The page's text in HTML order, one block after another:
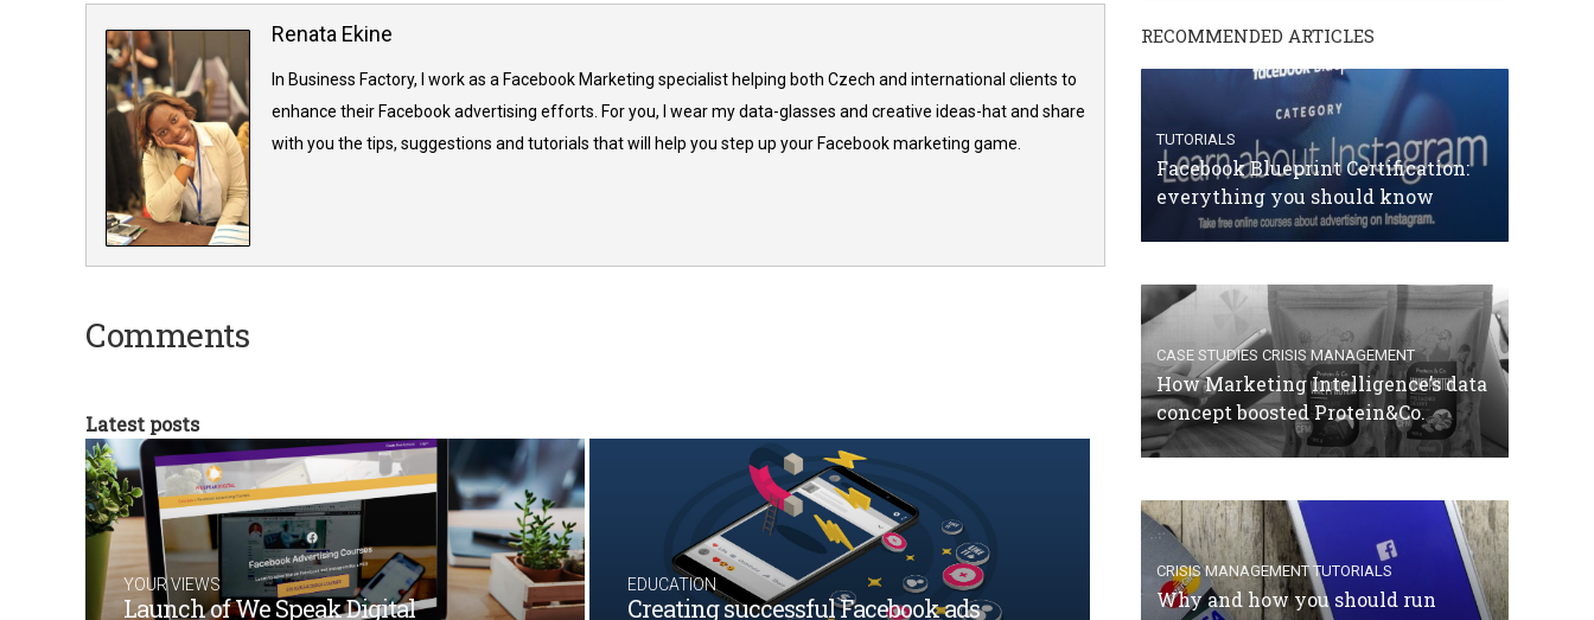
Renata Ekine
In Business Factory, I work as a Facebook Marketing specialist helping both Czech and international clients to
enhance their Facebook advertising efforts. For you, I wear my data-glasses and creative ideas-hat and share
with you the tips, suggestions and tutorials that will help you step up your Facebook marketing game.
Comments
Latest posts
YOUR VIEWS
Launch of We Speak Digital
EDUCATION
Creating successful Facebook ads
RECOMMENDED ARTICLES
TUTORIALS
Facebook Blueprint Certification:
everything you should know
CASE STUDIES CRISIS MANAGEMENT
How Marketing Intelligence’s data
concept boosted Protein&Co.
CRISIS MANAGEMENT TUTORIALS
Why and how you should run